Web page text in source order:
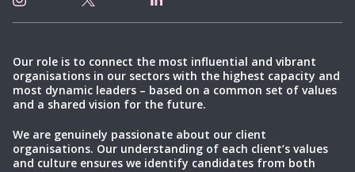
Our role is to connect the most influential and vibrant
organisations in our sectors with the highest capacity and
most dynamic leaders – based on a common set of values
and a shared vision for the future.
We are genuinely passionate about our client
organisations. Our understanding of each client’s values
and culture ensures we identify candidates from both